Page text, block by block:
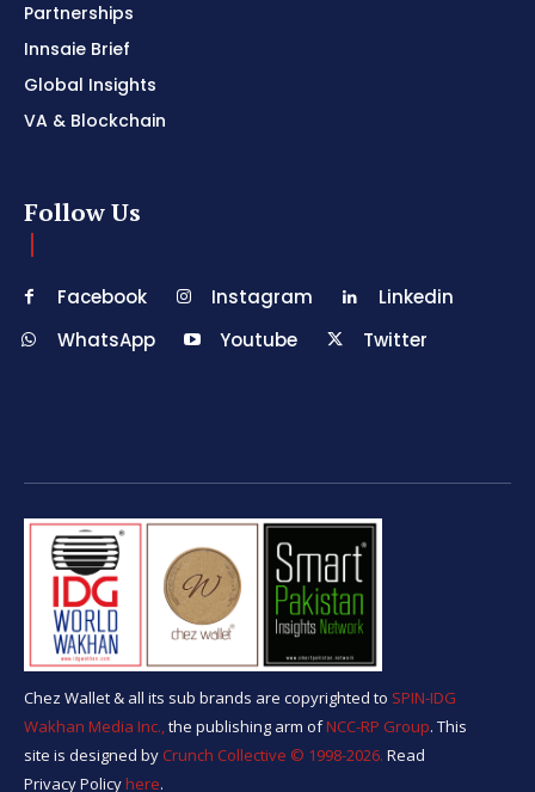
Partnerships
Innsaie Brief
Global Insights
VA & Blockchain
Follow Us
Facebook Instagram
Linkedin
WhatsApp
Youtube Twitter
Chez Wallet & all its sub brands are copyrighted to SPIN-IDG
Wakhan Media Inc.,the publishing arm ofNCC-RP Group. This
site is designed by Crunch Collective ©️ 1998-2026. Read
Privacy Policyhere.